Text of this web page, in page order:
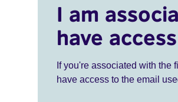
I am
have
If you're associated with the
have access to the email